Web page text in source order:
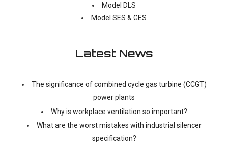
Model DLS
Model SES & GES
Latest News
The significance of combined cycle gas turbine (CCGT)
power plants
Why is workplace ventilation so important?
What are the worst mistakes with industrial silencer
specification?